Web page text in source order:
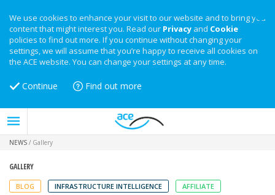
We use cookies to enhance your visit to our website and to bring you
content that might interest you. Read our Privacy and Cookie
policies to find out more. If you continue without changing your
settings, we will assume that you’re happy to receive all cookies on
the ACE website. You can change your settings at any time.
Continue Find out more
NEWS / Gallery
GALLERY
BLOG INFRASTRUCTURE INTELLIGENCE
AFFILIATE